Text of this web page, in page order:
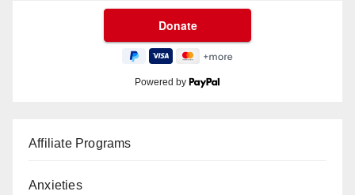
Powered by
Affiliate Programs
Anxieties